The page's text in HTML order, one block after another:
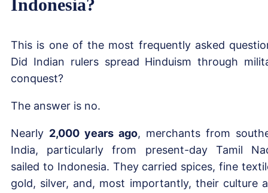
Indonesia?
This is one of the most frequently asked
Did Indian rulers spread Hinduism through
conquest?
The answer is no.
Nearly 2,000 years ago, merchants from
India, particularly from present-day Tamil
sailed to Indonesia. They carried spices, fine
gold, silver, and, most importantly, their culture